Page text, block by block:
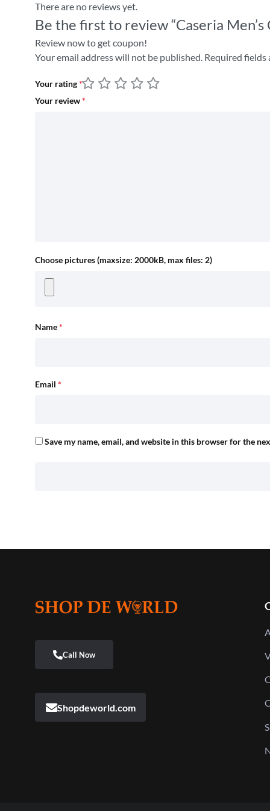
There are no reviews yet.
Be the first to review “Caseria
Review now to get coupon!
Your email address will not be published. Required fields
Your rating*
Your review*
Choose pictures (maxsize: 2000kB, max files: 2)
Name*
Email *
Save my name, email, and website in this browser for the
Shopdeworld.com